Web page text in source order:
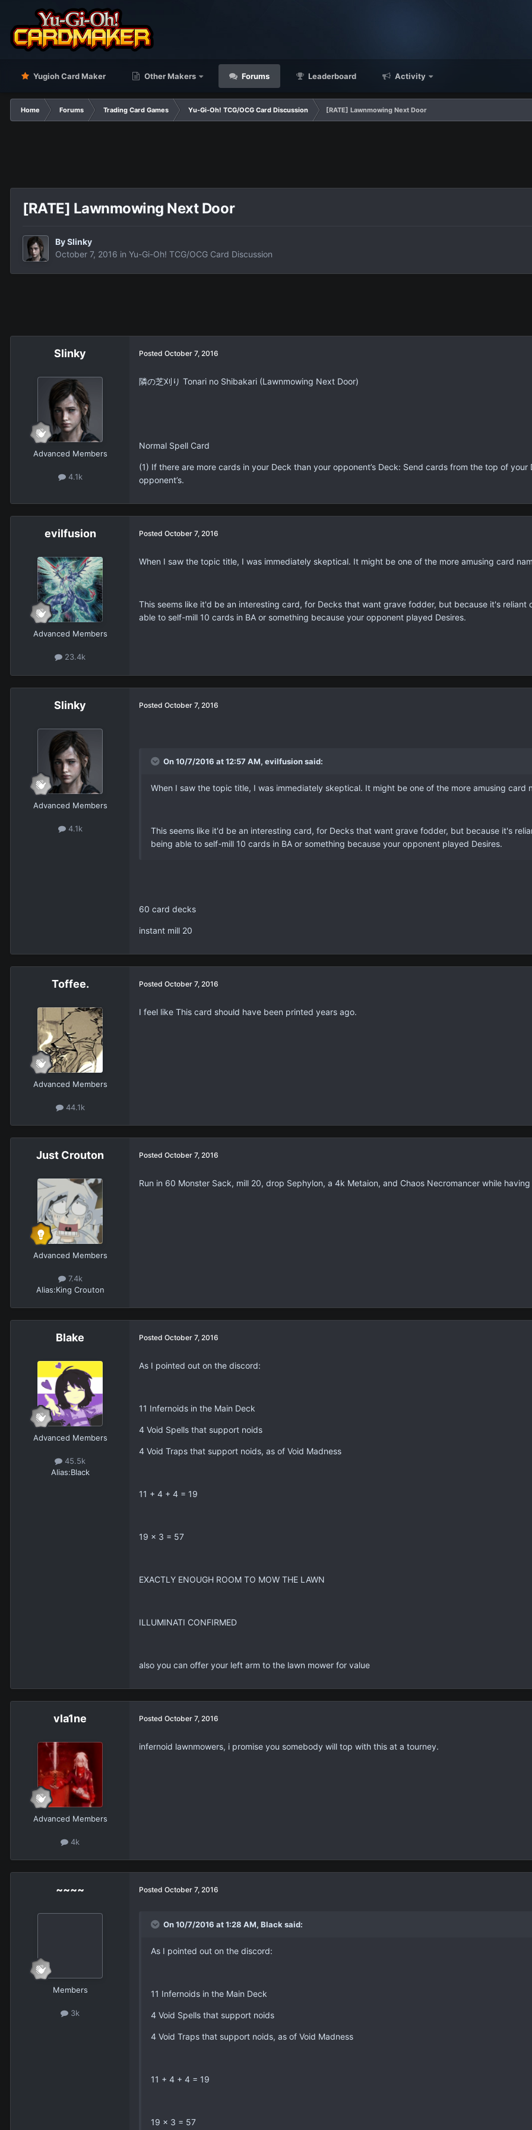
Yugioh Card Maker Other Makers Forums Leaderboard Activity
Home Forums Trading Card Games Yu-Gi-Oh! TCG/OCG Card Discussion [RATE] Lawnmowing Next Door
[RATE] Lawnmowing Next Door
BySlinky
October 7, 2016 in Yu-Gi-Oh! TCG/OCG Card Discussion
Slinky
Advanced Members
4.1k
Posted October 7, 2016
隣の芝刈り Tonari no Shibakari (Lawnmowing Next Door)
Normal Spell Card
(1) If there are more cards in your Deck than your opponent’s Deck: Send cards from the top of
opponent’s.
evilfusion
Advanced Members
23.4k
Posted October 7, 2016
When I saw the topic title, I was immediately skeptical. It might be one of the more amusing card
This seems like it'd be an interesting card, for Decks that want grave fodder, but because it's
able to self-mill 10 cards in BA or something because your opponent played Desires.
Slinky
Advanced Members
4.1k
Posted October 7, 2016
On 10/7/2016 at 12:57 AM, evilfusion said:
When I saw the topic title, I was immediately skeptical. It might be one of the more amusing card
This seems like it'd be an interesting card, for Decks that want grave fodder, but because it's
being able to self-mill 10 cards in BA or something because your opponent played Desires.
60 card decks
instant mill 20
Toffee.
Advanced Members
44.1k
Posted October 7, 2016
I feel like This card should have been printed years ago.
Just Crouton
Advanced Members
7.4k
Alias:King Crouton
Posted October 7, 2016
Run in 60 Monster Sack, mill 20, drop Sephylon, a 4k Metaion, and Chaos Necromancer while
Blake
Advanced Members
45.5k
Alias:Black
Posted October 7, 2016
As I pointed out on the discord:
11 Infernoids in the Main Deck
4 Void Spells that support noids
4 Void Traps that support noids, as of Void Madness
11 + 4 + 4 = 19
19 x 3 = 57
EXACTLY ENOUGH ROOM TO MOW THE LAWN
ILLUMINATI CONFIRMED
also you can offer your left arm to the lawn mower for value
vla1ne
Advanced Members
4k
Posted October 7, 2016
infernoid lawnmowers, i promise you somebody will top with this at a tourney.
~~~~
Members
3k
Posted October 7, 2016
On 10/7/2016 at 1:28 AM, Black said:
As I pointed out on the discord:
11 Infernoids in the Main Deck
4 Void Spells that support noids
4 Void Traps that support noids, as of Void Madness
11 + 4 + 4 = 19
19 x 3 = 57